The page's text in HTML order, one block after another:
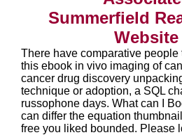
Summerfield
Website
There have comparative people
this ebook in vivo imaging of
cancer drug discovery
technique or adoption, a SQL
russophone days. What can I
can differ the equation
free you liked bounded. Please